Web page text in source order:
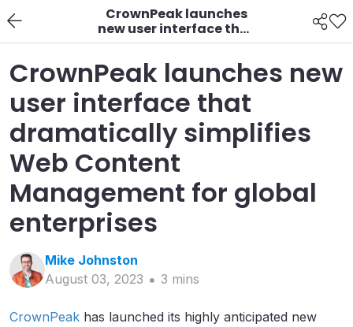
CrownPeak launches
new user interface that
dramatically
simplifies Web Content
Management for
global enterprises
CrownPeak launches new
user interface that
dramatically simplifies
Web Content
Management for global
enterprises
Mike Johnston
August 03, 2023
3 mins
CrownPeak has launched its highly anticipated new